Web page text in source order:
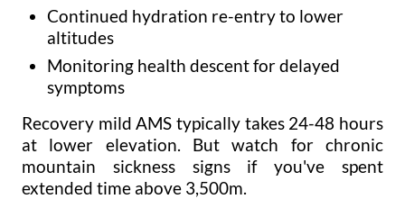
Continued hydration re-entry to lower
altitudes
Monitoring health descent for delayed
symptoms
Recovery mild AMS typically takes 24-48 hours
at lower elevation. But watch for chronic
mountain sickness signs if you've spent
extended time above 3,500m.